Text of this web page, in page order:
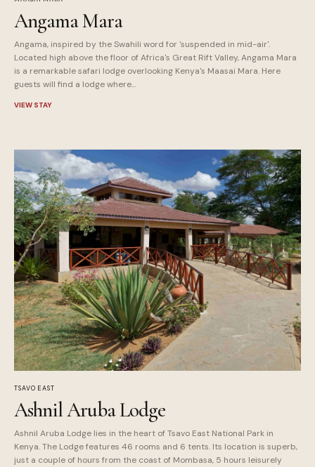
Angama Mara
Angama, inspired by the Swahili word for 'suspended in mid-air'.
Located high above the floor of Africa's Great Rift Valley, Angama Mara
is a remarkable safari lodge overlooking Kenya's Maasai Mara. Here
guests will find a lodge where...
VIEW STAY
TSAVO EAST
Ashnil Aruba Lodge
Ashnil Aruba Lodge lies in the heart of Tsavo East National Park in
Kenya. The Lodge features 46 rooms and 6 tents. Its location is superb,
just a couple of hours from the coast of Mombasa, 5 hours leisurely